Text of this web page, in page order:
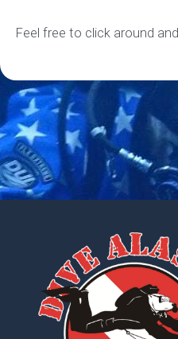
Feel free to click around